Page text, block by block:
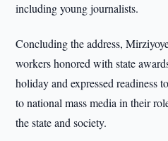
including young journalists.
Concluding the address,
workers honored with state
holiday and expressed readiness
to national mass media in their
the state and society.